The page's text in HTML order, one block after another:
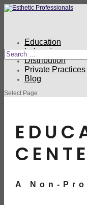
Education
Laboratory
Distribution
Private Practices
Blog
Select Page
A Non-